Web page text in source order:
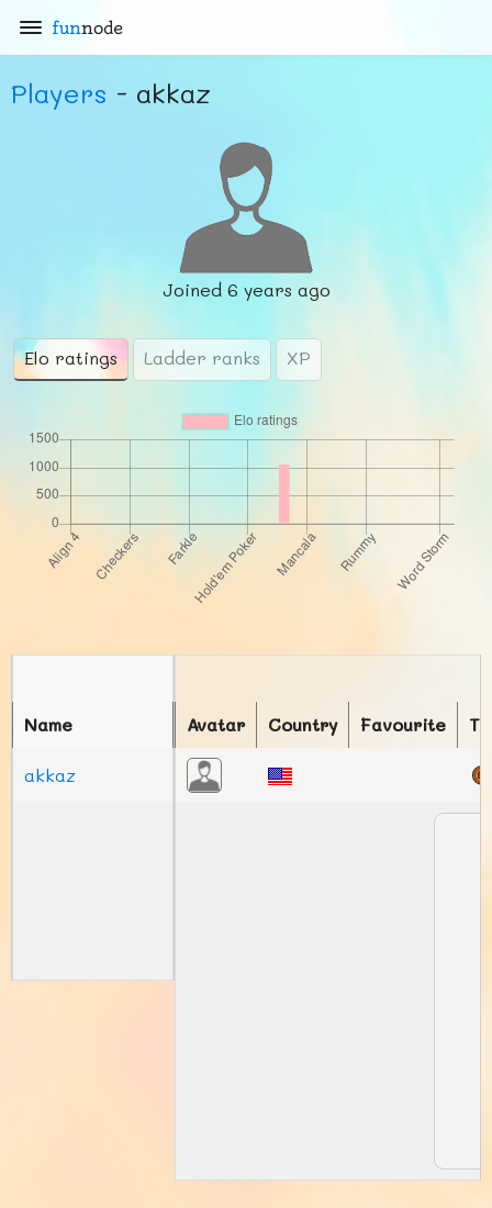
funnode
Players - akkaz
Joined 6 years ago
Elo ratings Ladder ranks XP
Avatar Country Favourite
Name
akkaz